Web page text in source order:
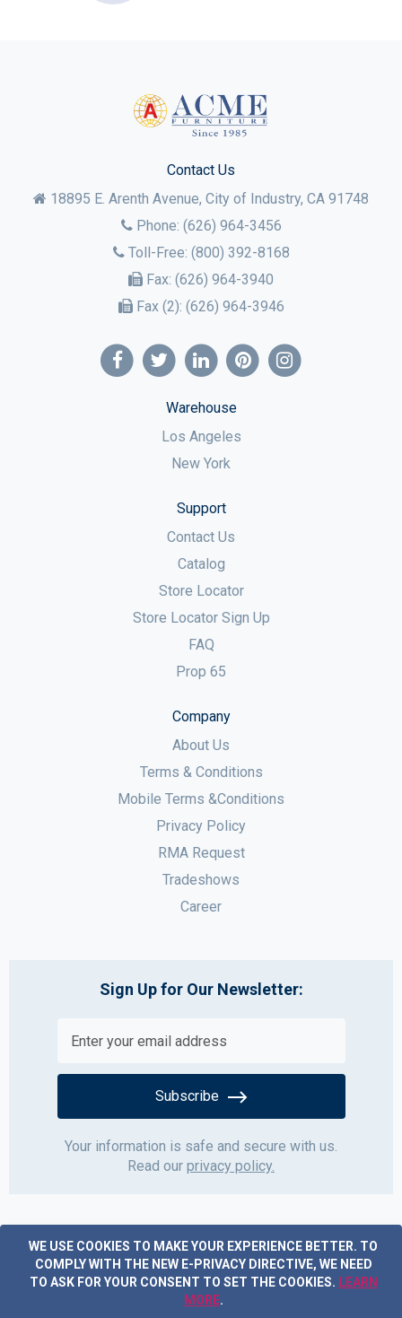
WE USE COOKIES TO MAKE YOUR EXPERIENCE BETTER. TO
COMPLY WITH THE NEW E-PRIVACY DIRECTIVE, WE NEED
TO ASK FOR YOUR CONSENT TO SET THE COOKIES. LEARN
MORE.
Contact Us
18895 E. Arenth Avenue, City of Industry, CA 91748
Phone: (626) 964-3456
Toll-Free: (800) 392-8168
Fax: (626) 964-3940
Fax (2): (626) 964-3946
Warehouse
Los Angeles
New York
Support
Contact Us
Catalog
Store Locator
Store Locator Sign Up
FAQ
Prop 65
Company
About Us
Terms & Conditions
Mobile Terms &Conditions
Privacy Policy
RMA Request
Tradeshows
Career
Sign Up for Our Newsletter:
Subscribe
Your information is safe and secure with us.
Read our privacy policy.